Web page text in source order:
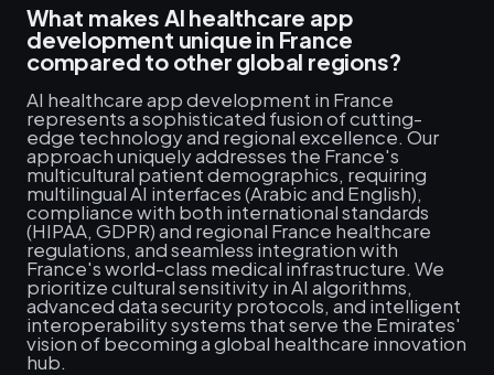
What makes AI healthcare app
development unique in France
compared to other global regions?
AI healthcare app development in France
represents a sophisticated fusion of cutting-
edge technology and regional excellence. Our
approach uniquely addresses the France's
multicultural patient demographics, requiring
multilingual AI interfaces (Arabic and English),
compliance with both international standards
(HIPAA, GDPR) and regional France healthcare
regulations, and seamless integration with
France's world-class medical infrastructure. We
prioritize cultural sensitivity in AI algorithms,
advanced data security protocols, and intelligent
interoperability systems that serve the Emirates'
vision of becoming a global healthcare innovation
hub.